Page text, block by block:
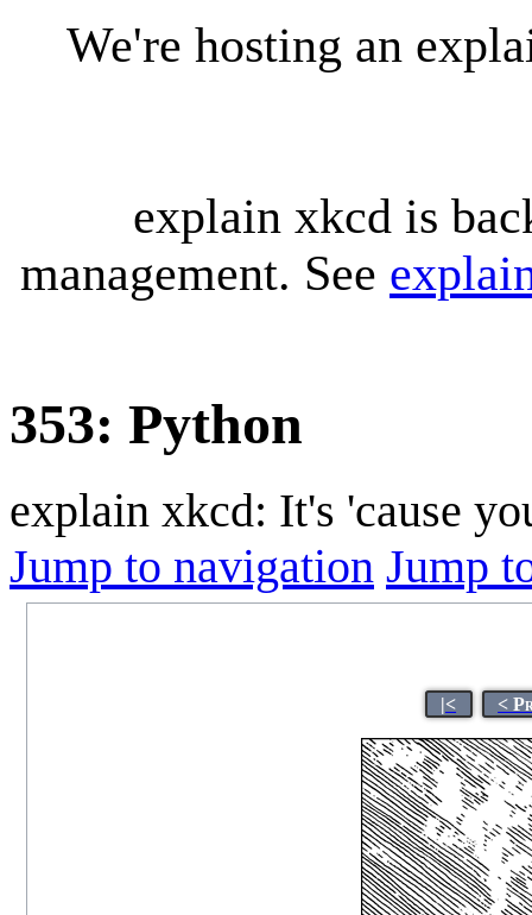
We're hosting an
explain xkcd is
management. See
353: Python
explain xkcd: It's 'cause
Jump to navigation Jump
|< <